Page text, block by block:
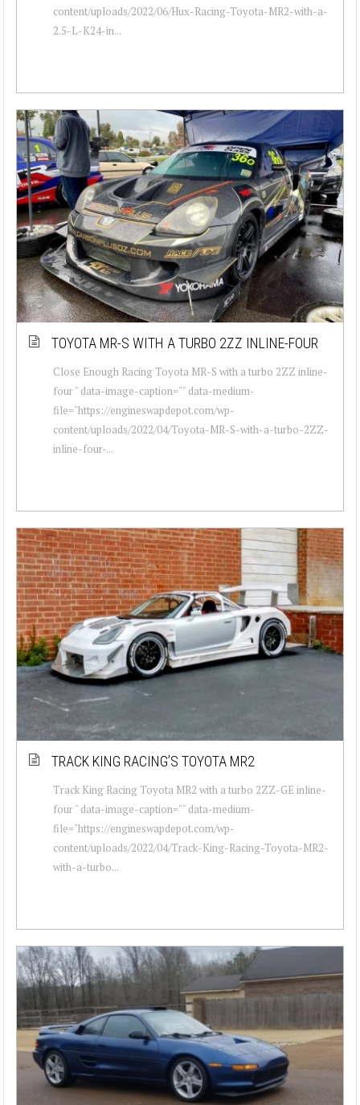
content/uploads/2022/06/Hux-Racing-Toyota-MR2-with-a-
2.5-L-K24-in...
TOYOTA MR-S WITH A TURBO 2ZZ INLINE-FOUR
Close Enough Racing Toyota MR-S with a turbo 2ZZ inline-
four " data-image-caption="" data-medium-
file="https://engineswapdepot.com/wp-
content/uploads/2022/04/Toyota-MR-S-with-a-turbo-2ZZ-
inline-four-...
TRACK KING RACING’S TOYOTA MR2
Track King Racing Toyota MR2 with a turbo 2ZZ-GE inline-
four " data-image-caption="" data-medium-
file="https://engineswapdepot.com/wp-
content/uploads/2022/04/Track-King-Racing-Toyota-MR2-
with-a-turbo...